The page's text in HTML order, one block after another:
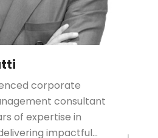
corporate
consultant
of expertise in
impactful